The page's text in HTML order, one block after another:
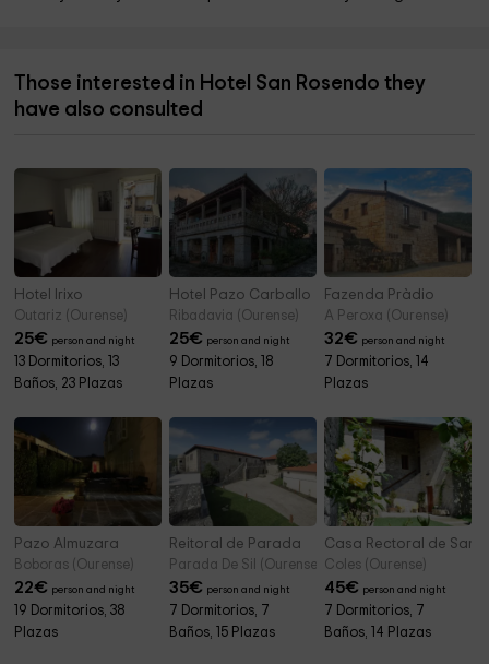
Those interested in Hotel San Rosendo they
have also consulted
Hotel Irixo
Outariz (Ourense)
25€ person and night
13 Dormitorios, 13
Baños, 23 Plazas
Hotel Pazo Carballo
Ribadavia (Ourense)
25€ person and night
9 Dormitorios, 18
Plazas
Fazenda Pràdio
A Peroxa (Ourense)
32€ person and night
7 Dormitorios, 14
Plazas
Pazo Almuzara
Boboras (Ourense)
22€ person and night
19 Dormitorios, 38
Plazas
Reitoral de Parada
Parada De Sil (Ourense)
35€ person and night
7 Dormitorios, 7
Baños, 15 Plazas
Casa Rectoral de San
Coles (Ourense)
45€ person and night
7 Dormitorios, 7
Baños, 14 Plazas